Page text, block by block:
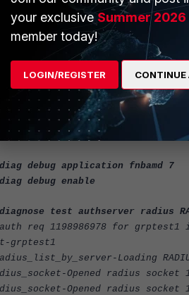
Name = "GRP-one"
diagnose test authserver radius
against 'pap' succeeded,
- GRP-one
debug application fnbamd 7
debug enable
test authserver radius
req 1198986978 for grptest1
grptest1
Loading
Opened radius socket
Opened radius socket
your exclusiveSummer 2026
member today!
LOGIN/REGISTER CONTINUE